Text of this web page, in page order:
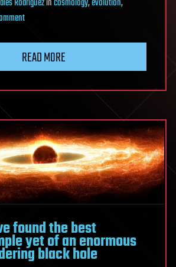
Rodriguézincosmology,evolution,
on
thick
crust
amplify
gravitational-
wave
signals
READ MORE
found the best
yet of an enormous
black hole